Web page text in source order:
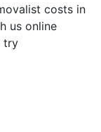
costs in
us online
try